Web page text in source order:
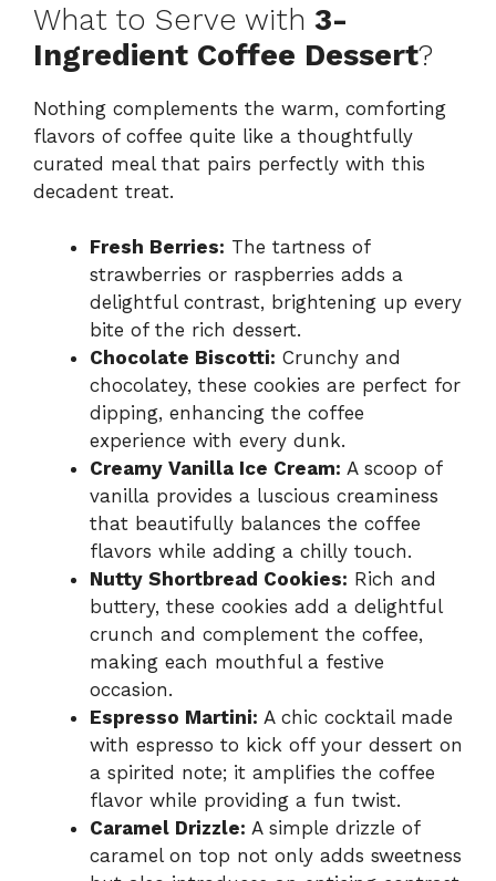
What to Serve with 3-
Ingredient Coffee Dessert?
Nothing complements the warm, comforting
flavors of coffee quite like a thoughtfully
curated meal that pairs perfectly with this
decadent treat.
Fresh Berries: The tartness of
strawberries or raspberries adds a
delightful contrast, brightening up every
bite of the rich dessert.
Chocolate Biscotti: Crunchy and
chocolatey, these cookies are perfect for
dipping, enhancing the coffee
experience with every dunk.
Creamy Vanilla Ice Cream: A scoop of
vanilla provides a luscious creaminess
that beautifully balances the coffee
flavors while adding a chilly touch.
Nutty Shortbread Cookies: Rich and
buttery, these cookies add a delightful
crunch and complement the coffee,
making each mouthful a festive
occasion.
Espresso Martini: A chic cocktail made
with espresso to kick off your dessert on
a spirited note; it amplifies the coffee
flavor while providing a fun twist.
Caramel Drizzle: A simple drizzle of
caramel on top not only adds sweetness